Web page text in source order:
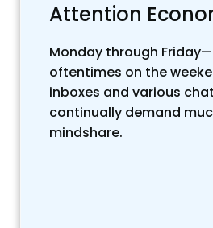
Attention
Monday through
oftentimes on the
inboxes and various
continually demand
mindshare.